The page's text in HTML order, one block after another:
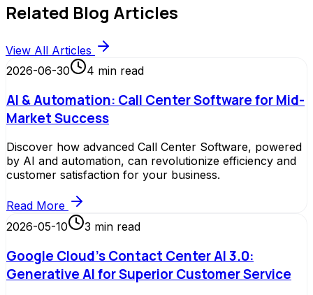
Related Blog Articles
View All Articles
2026-06-30
4 min read
AI & Automation: Call Center Software for Mid-
Market Success
Discover how advanced Call Center Software, powered
by AI and automation, can revolutionize efficiency and
customer satisfaction for your business.
Read More
2026-05-10
3 min read
Google Cloud's Contact Center AI 3.0:
Generative AI for Superior Customer Service